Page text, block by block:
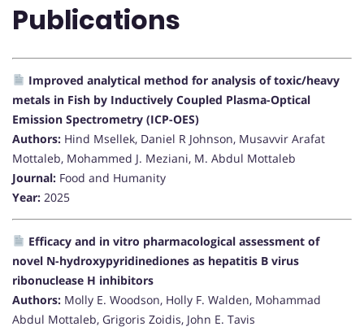
Publications
Improved analytical method for analysis of toxic/heavy
metals in Fish by Inductively Coupled Plasma-Optical
Emission Spectrometry (ICP-OES)
Authors: Hind Msellek, Daniel R Johnson, Musavvir Arafat
Mottaleb, Mohammed J. Meziani, M. Abdul Mottaleb
Journal: Food and Humanity
Year: 2025
Efficacy and in vitro pharmacological assessment of
novel N-hydroxypyridinediones as hepatitis B virus
ribonuclease H inhibitors
Authors: Molly E. Woodson, Holly F. Walden, Mohammad
Abdul Mottaleb, Grigoris Zoidis, John E. Tavis